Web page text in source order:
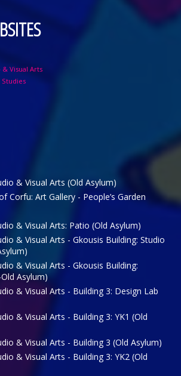
Visual Arts
& Visual Arts (Old Asylum)
Corfu: Art Gallery - People’s Garden
& Visual Arts: Patio (Old Asylum)
& Visual Arts - Gkousis Building: Studio
& Visual Arts - Gkousis Building:
Asylum)
& Visual Arts - Building 3: Design Lab
& Visual Arts - Building 3: ΥΚ1 (Old
& Visual Arts - Building 3 (Old Asylum)
& Visual Arts - Building 3: ΥΚ2 (Old